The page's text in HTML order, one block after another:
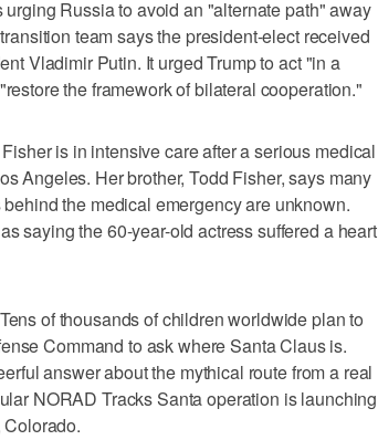
Russia to avoid an "alternate path" away
team says the president-elect received
Vladimir Putin. It urged Trump to act "in a
the framework of bilateral cooperation."
is in intensive care after a serious medical
Angeles. Her brother, Todd Fisher, says many
the medical emergency are unknown.
saying the 60-year-old actress suffered a heart
of thousands of children worldwide plan to
Command to ask where Santa Claus is.
answer about the mythical route from a real
NORAD Tracks Santa operation is launching